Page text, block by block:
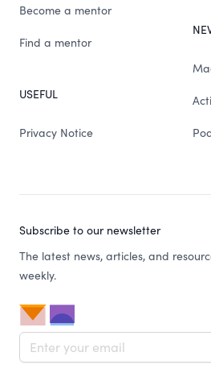
Become a mentor
Find a mentor
USEFUL
Privacy Notice
Subscribe to our newsletter
The latest news, articles, and
weekly.
Email address